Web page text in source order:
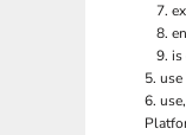
is